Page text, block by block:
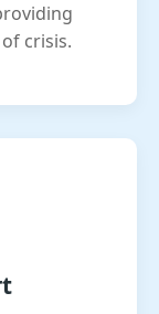
crisis.